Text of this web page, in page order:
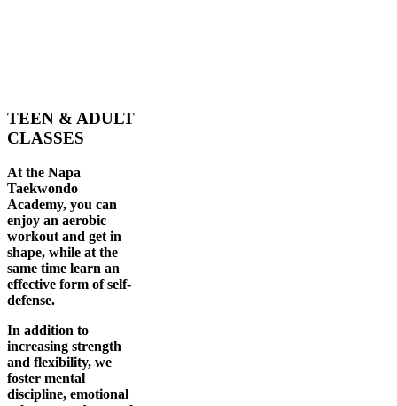
TEEN & ADULT
CLASSES
At the Napa
Taekwondo
Academy, you can
enjoy an aerobic
workout and get in
shape, while at the
same time learn an
effective form of self-
defense.
In addition to
increasing strength
and flexibility, we
foster mental
discipline, emotional